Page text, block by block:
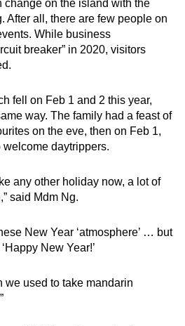
change on the island with the
After all, there are few people on
While business
breaker” in 2020, visitors
fell on Feb 1 and 2 this year,
way. The family had a feast of
on the eve, then on Feb 1,
daytrippers.
any other holiday now, a lot of
said Mdm Ng.
New Year ‘atmosphere’ … but
New Year!’
we used to take mandarin